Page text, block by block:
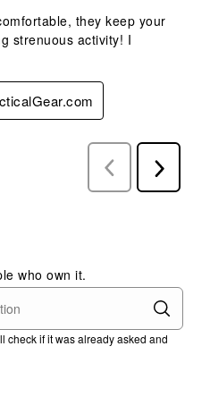
they keep your
strenuous activity! I
Previous
Reviews
Next
Reviews
who own it.
check if it was already asked and